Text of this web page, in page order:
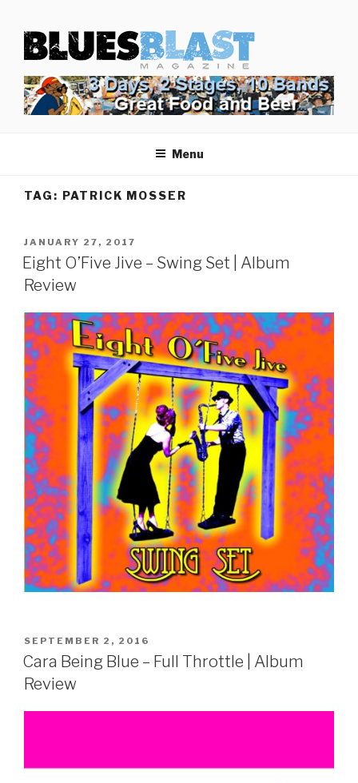
content
BLUES BLAST MAGAZINE
Home of Blues News, Reviews, and More.
Menu
TAG: PATRICK MOSSER
POSTED
ON
JANUARY 27, 2017
Eight O’Five Jive – Swing Set | Album
Review
POSTED
ON
SEPTEMBER 2, 2016
Cara Being Blue – Full Throttle | Album
Review